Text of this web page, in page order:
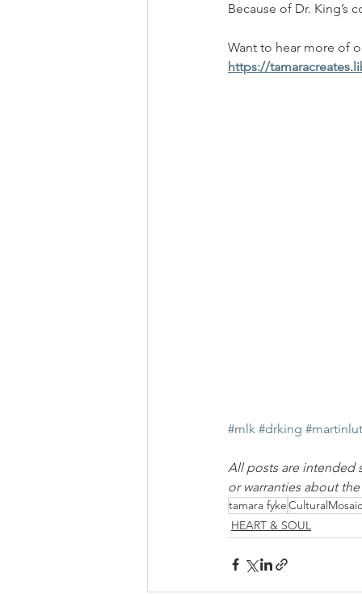
Because of Dr. King’s
Want to hear more of
https://
#mlk #drking
All posts are intended
or warranties about
tamara fykeCulturalMosaic
HEART & SOUL